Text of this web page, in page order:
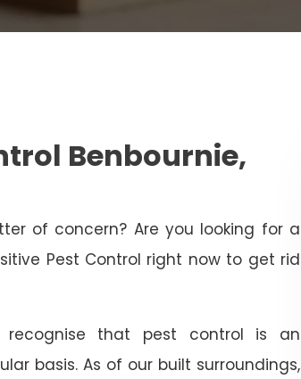
Benbournie,
of concern? Are you looking for a
Pest Control right now to get rid
that pest control is an
basis. As of our built surroundings,